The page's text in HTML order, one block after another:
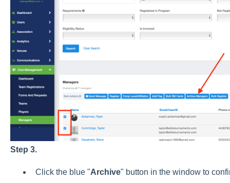
Step 3.
Click the blue "Archive" button in the window to